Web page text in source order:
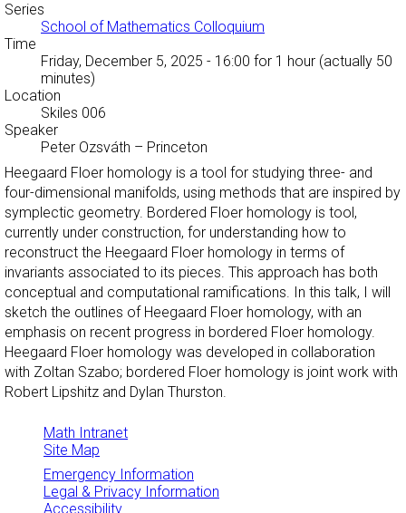
Series
School of Mathematics Colloquium
Time
Friday, December 5, 2025 - 16:00 for 1 hour (actually 50
minutes)
Location
Skiles 006
Speaker
Peter Ozsváth – Princeton
Heegaard Floer homology is a tool for studying three- and
four-dimensional manifolds, using methods that are inspired by
symplectic geometry. Bordered Floer homology is tool,
currently under construction, for understanding how to
reconstruct the Heegaard Floer homology in terms of
invariants associated to its pieces. This approach has both
conceptual and computational ramifications. In this talk, I will
sketch the outlines of Heegaard Floer homology, with an
emphasis on recent progress in bordered Floer homology.
Heegaard Floer homology was developed in collaboration
with Zoltan Szabo; bordered Floer homology is joint work with
Robert Lipshitz and Dylan Thurston.
Math Intranet
Site Map
Emergency Information
Legal & Privacy Information
Accessibility